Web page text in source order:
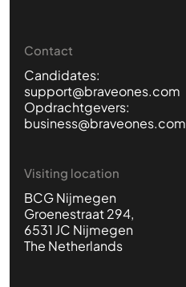
Contact
Candidates:
support@braveones.com
Opdrachtgevers:
business@braveones.com
Visiting location
BCG Nijmegen
Groenestraat 294,
6531 JC Nijmegen
The Netherlands